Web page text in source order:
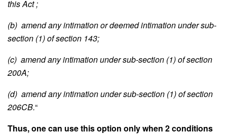
this Act ;
(b) amend any intimation or deemed intimation under sub-
section (1) of section 143;
(c) amend any intimation under sub-section (1) of section
200A;
(d) amend any intimation under sub-section (1) of section
206CB.“
Thus, one can use this option only when 2 conditions